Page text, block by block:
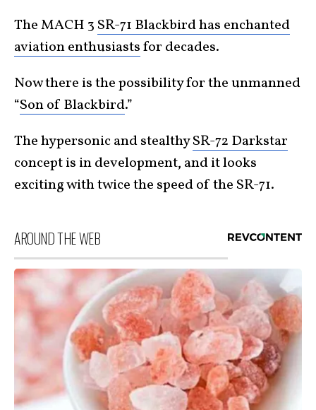
The MACH 3 SR-71 Blackbird has enchanted
aviation enthusiastsfor decades.
Now there is the possibility for the unmanned
“Son of Blackbird.”
The hypersonic and stealthySR-72 Darkstar
concept is in development, and it looks
exciting with twice the speed of the SR-71.
AROUND THE WEB